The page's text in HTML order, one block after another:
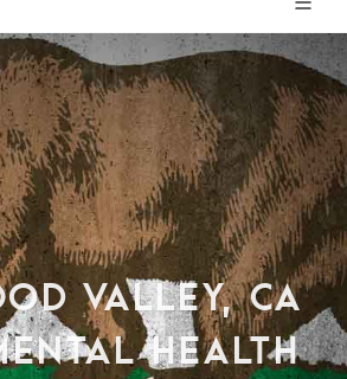
VALLEY, CA
HEALTH